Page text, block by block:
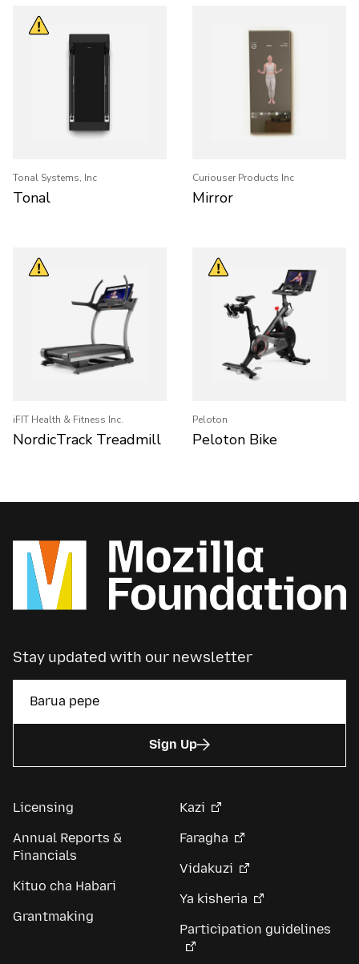
Tonal Systems, Inc
Tonal
Curiouser Products Inc
Mirror
iFIT Health & Fitness Inc.
NordicTrack Treadmill
Peloton
Peloton Bike
Stay updated with our newsletter
Sign Up
Licensing
Annual Reports &
Financials
Kituo cha Habari
Grantmaking
Kazi
Faragha
Vidakuzi
Ya kisheria
Participation guidelines